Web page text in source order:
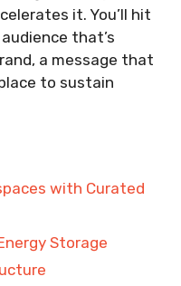
it. You’ll hit
that’s
a message that
to sustain
with Curated
Storage